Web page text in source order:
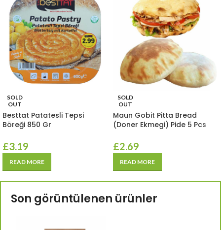
SOLD
OUT
Besttat Patatesli Tepsi
Böreği 850 Gr
£3.19
READ MORE
SOLD
OUT
Maun Gobit Pitta Bread
(Doner Ekmegi) Pide 5 Pcs
£2.69
READ MORE
Son görüntülenen ürünler